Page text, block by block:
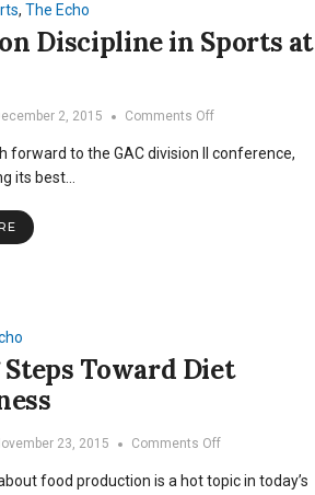
, The Echo
Discipline in Sports at
2, 2015 Comments Offon
Discipline
forward to the GAC division II conference,
its best…
Toward Diet
23, 2015 Comments Offon
Steps
food production is a hot topic in today’s